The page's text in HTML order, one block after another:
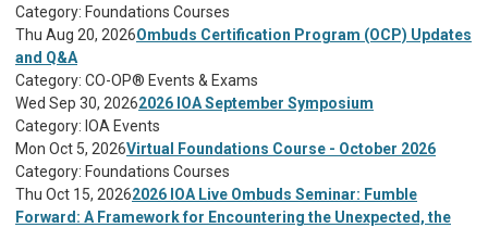
Category: Foundations Courses
Thu Aug 20, 2026Ombuds Certification Program (OCP) Updates
and Q&A
Category: CO-OP® Events & Exams
Wed Sep 30, 20262026 IOA September Symposium
Category: IOA Events
Mon Oct 5, 2026Virtual Foundations Course - October 2026
Category: Foundations Courses
Thu Oct 15, 20262026 IOA Live Ombuds Seminar: Fumble
Forward: A Framework for Encountering the Unexpected, the